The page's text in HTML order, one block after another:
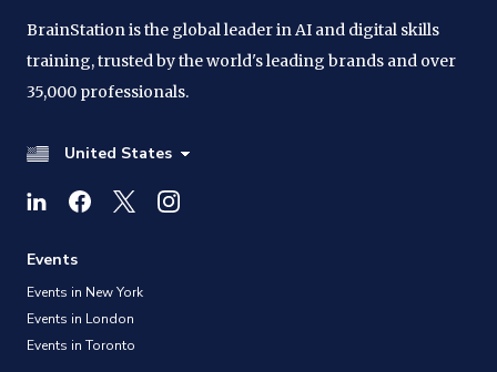
BrainStation is the global leader in AI and digital skills
training, trusted by the world's leading brands and over
35,000 professionals.
United States
Events
Events in New York
Events in London
Events in Toronto